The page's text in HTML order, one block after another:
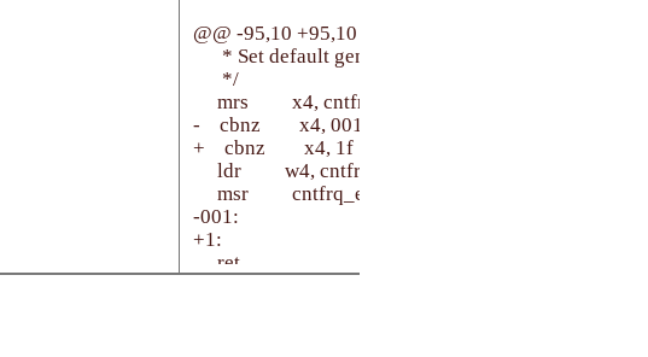
@@ -95,10 +95,10 @@ setup_el3:
* Set default generic timer frequency, if not set
      */
     mrs         x4, cntfrq_el0
-    cbnz        x4, 001f
+    cbnz        x4, 1f
     ldr         w4, cntfrq_default
     msr         cntfrq_el0, x4
-001:
+1:
     ret